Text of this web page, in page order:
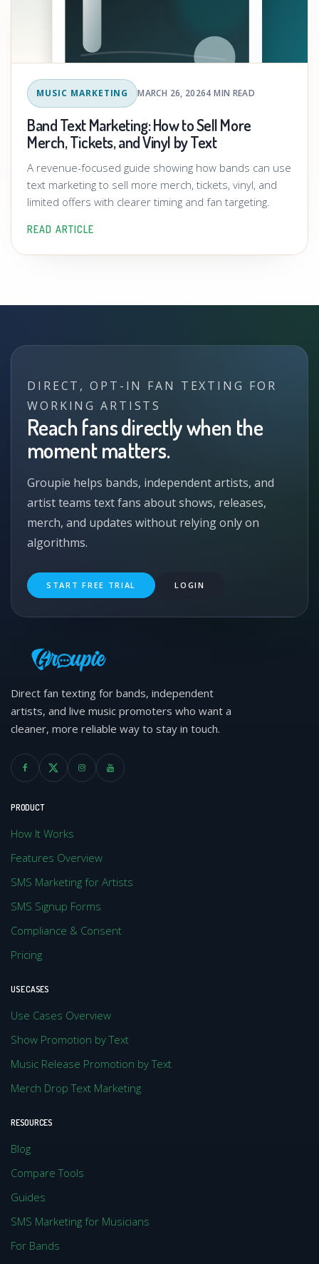
MUSIC MARKETING MARCH 26, 20264 MIN READ
Band Text Marketing: How to Sell More
Merch, Tickets, and Vinyl by Text
A revenue-focused guide showing how bands can use
text marketing to sell more merch, tickets, vinyl, and
limited offers with clearer timing and fan targeting.
READ ARTICLE
DIRECT, OPT-IN FAN TEXTING FOR
WORKING ARTISTS
Reach fans directly when the
moment matters.
Groupie helps bands, independent artists, and
artist teams text fans about shows, releases,
merch, and updates without relying only on
algorithms.
START FREE TRIAL LOGIN
Direct fan texting for bands, independent
artists, and live music promoters who want a
cleaner, more reliable way to stay in touch.
PRODUCT
How It Works
Features Overview
SMS Marketing for Artists
SMS Signup Forms
Compliance & Consent
Pricing
USE CASES
Use Cases Overview
Show Promotion by Text
Music Release Promotion by Text
Merch Drop Text Marketing
RESOURCES
Blog
Compare Tools
Guides
SMS Marketing for Musicians
For Bands